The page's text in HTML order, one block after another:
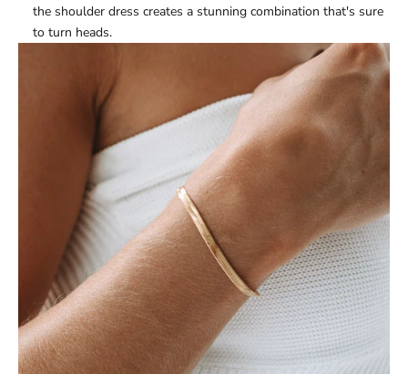
the shoulder dress creates a stunning combination that's sure
to turn heads.